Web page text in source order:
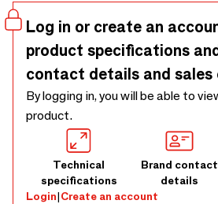
Log in or create an
product specifications
contact details and sales
By logging in, you will be able to
product.
Technical
specifications
Brand contact
details
Login|Create an account